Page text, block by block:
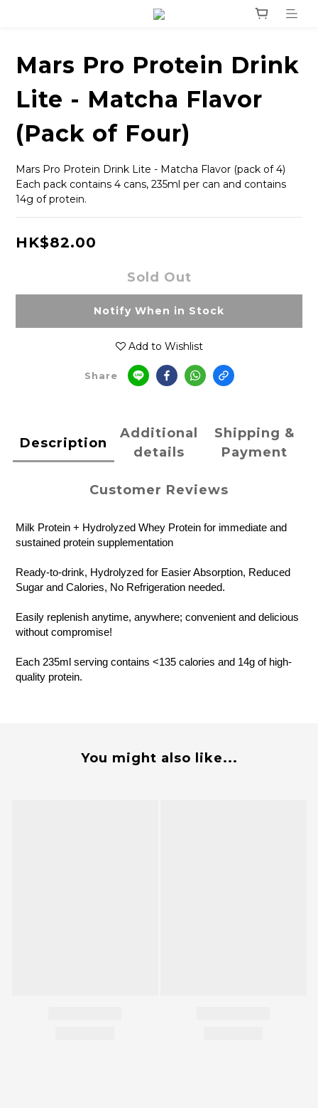
Mars Pro Protein Drink
Lite - Matcha Flavor
(Pack of Four)
Mars Pro Protein Drink Lite - Matcha Flavor (pack of 4)
Each pack contains 4 cans, 235ml per can and contains
14g of protein.
HK$82.00
Sold Out
Notify When in Stock
Add to Wishlist
Share
Description
Additional
details
Shipping &
Payment
Customer Reviews
Milk Protein + Hydrolyzed Whey Protein for immediate and
sustained protein supplementation
Ready-to-drink, Hydrolyzed for Easier Absorption, Reduced
Sugar and Calories, No Refrigeration needed.
Easily replenish anytime, anywhere; convenient and delicious
without compromise!
Each 235ml serving contains <135 calories and 14g of high-
quality protein.
You might also like...